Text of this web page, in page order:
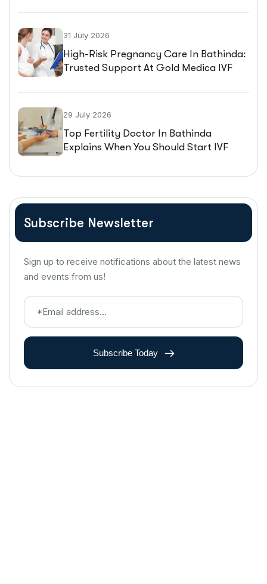
31 July 2026
High-Risk Pregnancy Care In Bathinda:
Trusted Support At Gold Medica IVF
29 July 2026
Top Fertility Doctor In Bathinda
Explains When You Should Start IVF
Subscribe Newsletter
Sign up to receive notifications about the latest news
and events from us!
Subscribe Today